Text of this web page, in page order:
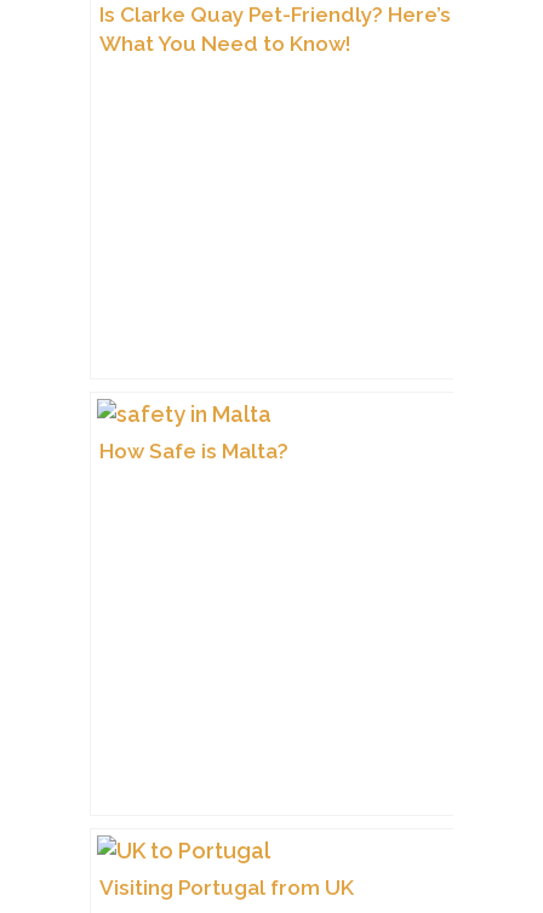
Is Clarke Quay Pet-Friendly? Here’s
What You Need to Know!
How Safe is Malta?
Visiting Portugal from UK